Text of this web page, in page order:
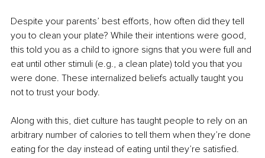
Despite your parents’ best efforts, how often did they tell
you to clean your plate? While their intentions were good,
this told you as a child to ignore signs that you were full and
eat until other stimuli (e.g., a clean plate) told you that you
were done. These internalized beliefs actually taught you
not to trust your body.
Along with this, diet culture has taught people to rely on an
arbitrary number of calories to tell them when they’re done
eating for the day instead of eating until they’re satisfied.